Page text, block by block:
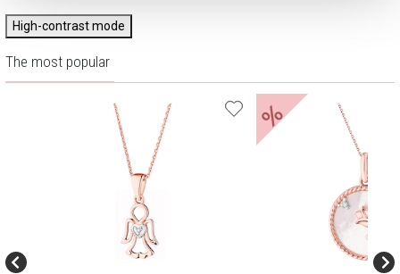
High-contrast mode
The most popular
%